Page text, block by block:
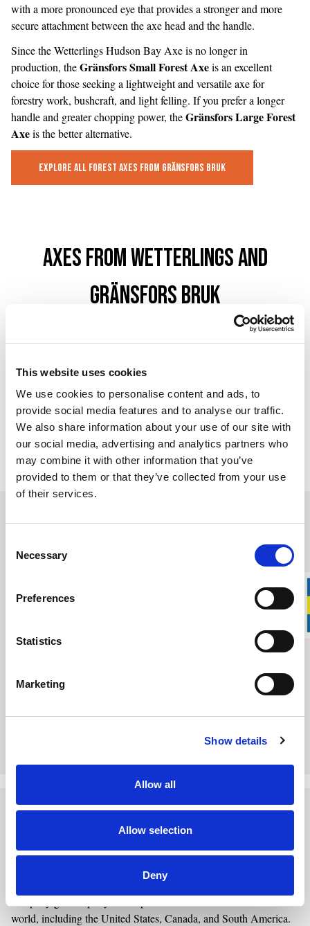
This website uses cookies
We use cookies to personalise content and ads, to
provide social media features and to analyse our traffic.
We also share information about your use of our site with
our social media, advertising and analytics partners who
may combine it with other information that you’ve
provided to them or that they’ve collected from your use
of their services.
Selection
Necessary
Preferences
Statistics
Marketing
Show details
Allow all
Allow selection
Deny
with a more pronounced eye that provides a stronger and more
secure attachment between the axe head and the handle.
Since the Wetterlings Hudson Bay Axe is no longer in
production, theGränsfors Small Forest Axeis an excellent
choice for those seeking a lightweight and versatile axe for
forestry work, bushcraft, and light felling. If you prefer a longer
handle and greater chopping power, theGränsfors Large Forest
Axeis the better alternative.
Explore All Forest Axes from Gränsfors Bruk
Axes from Wetterlings and
Gränsfors Bruk
Swedish Axe Forges with More Than a Century of History
For more than a century, Swedish axe forges have produced tools
the world. Wetterlings andGränsfors Bruk
recognized names in Swedish axe craftsmanship.
Having once been competitors, the two companies are now sister
companies united by a shared commitment to quality,
craftsmanship, and Swedish axe making traditions.
Wetterlings Axes
Wetterlings was founded in 1880 by Sven Axel Wetterling and
expanded. Despite early investments in modern machinery and
Throughout the 20th century, Wetterlings became an important
part of Sweden’s tool-making industry. By adapting to changing
markets while preserving its expertise in forging and handle
Gränsfors Bruk
From Traditional Craftsmanship to a Modern Axe Forge
Gränsfors Bruk was founded in 1902 during a time when demand
for axes was high, particularly within the forestry industry. The
world, including the United States, Canada, and South America.